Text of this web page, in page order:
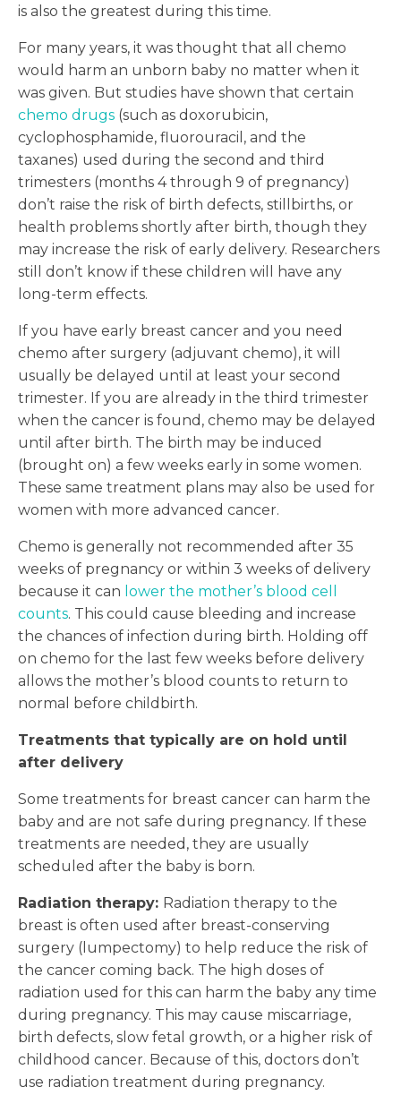
is also the greatest during this time.
For many years, it was thought that all chemo
would harm an unborn baby no matter when it
was given. But studies have shown that certain
chemo drugs (such as doxorubicin,
cyclophosphamide, fluorouracil, and the
taxanes) used during the second and third
trimesters (months 4 through 9 of pregnancy)
don’t raise the risk of birth defects, stillbirths, or
health problems shortly after birth, though they
may increase the risk of early delivery. Researchers
still don’t know if these children will have any
long-term effects.
If you have early breast cancer and you need
chemo after surgery (adjuvant chemo), it will
usually be delayed until at least your second
trimester. If you are already in the third trimester
when the cancer is found, chemo may be delayed
until after birth. The birth may be induced
(brought on) a few weeks early in some women.
These same treatment plans may also be used for
women with more advanced cancer.
Chemo is generally not recommended after 35
weeks of pregnancy or within 3 weeks of delivery
because it can lower the mother’s blood cell
counts. This could cause bleeding and increase
the chances of infection during birth. Holding off
on chemo for the last few weeks before delivery
allows the mother’s blood counts to return to
normal before childbirth.
Treatments that typically are on hold until
after delivery
Some treatments for breast cancer can harm the
baby and are not safe during pregnancy. If these
treatments are needed, they are usually
scheduled after the baby is born.
Radiation therapy: Radiation therapy to the
breast is often used after breast-conserving
surgery (lumpectomy) to help reduce the risk of
the cancer coming back. The high doses of
radiation used for this can harm the baby any time
during pregnancy. This may cause miscarriage,
birth defects, slow fetal growth, or a higher risk of
childhood cancer. Because of this, doctors don’t
use radiation treatment during pregnancy.